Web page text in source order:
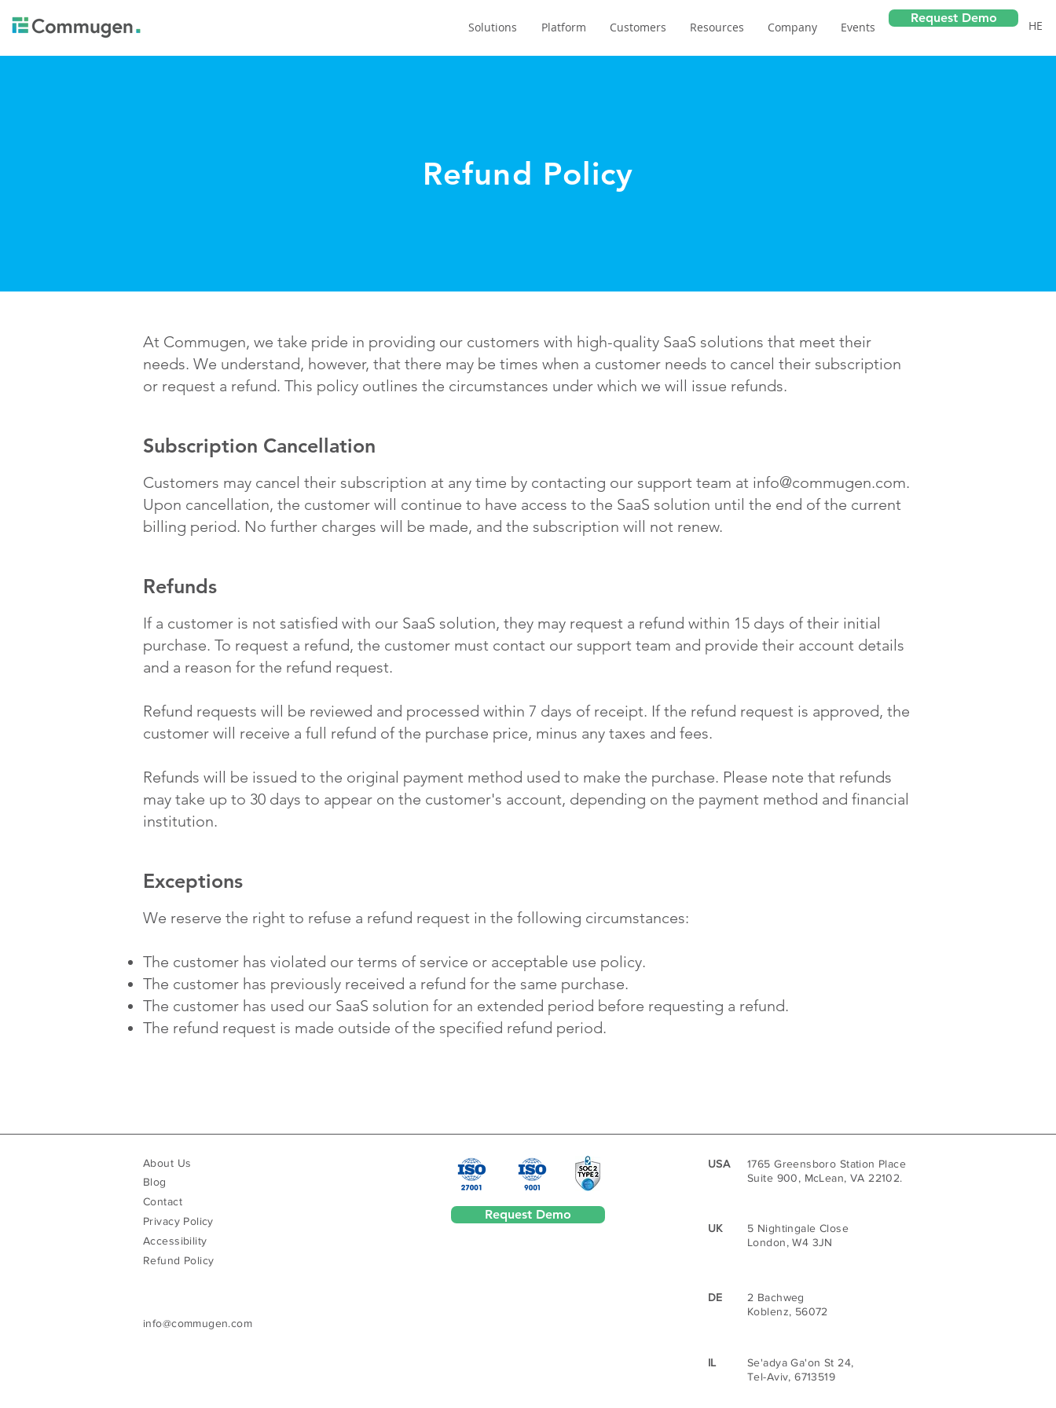
Solutions Platform Customers Resources Company Events
Request Demo
HE
Refund Policy
At Commugen, we take pride in providing our customers with high-quality SaaS solutions that meet their
needs. We understand, however, that there may be times when a customer needs to cancel their subscription
or request a refund. This policy outlines the circumstances under which we will issue refunds.
Subscription Cancellation
Customers may cancel their subscription at any time by contacting our support team at info@commugen.com.
Upon cancellation, the customer will continue to have access to the SaaS solution until the end of the current
billing period. No further charges will be made, and the subscription will not renew.
Refunds
If a customer is not satisfied with our SaaS solution, they may request a refund within 15 days of their initial
purchase. To request a refund, the customer must contact our support team and provide their account details
and a reason for the refund request.
Refund requests will be reviewed and processed within 7 days of receipt. If the refund request is approved, the
customer will receive a full refund of the purchase price, minus any taxes and fees.
Refunds will be issued to the original payment method used to make the purchase. Please note that refunds
may take up to 30 days to appear on the customer's account, depending on the payment method and financial
institution.
Exceptions
We reserve the right to refuse a refund request in the following circumstances:
The customer has violated our terms of service or acceptable use policy.
The customer has previously received a refund for the same purchase.
The customer has used our SaaS solution for an extended period before requesting a refund.
The refund request is made outside of the specified refund period.
About Us
Blog
Contact
Privacy Policy
Accessibility
Refund Policy
info@commugen.com
Request Demo
USA
1765 Greensboro Station Place
Suite 900, McLean, VA 22102.
UK
5 Nightingale Close
London, W4 3JN
DE
2 Bachweg
Koblenz, 56072
IL
Se'adya Ga'on St 24,
Tel-Aviv, 6713519